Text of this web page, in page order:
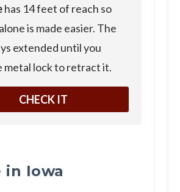
has 14 feet of reach so
is made easier. The
extended until you
metal lock to retract it.
CHECK IT
in Iowa